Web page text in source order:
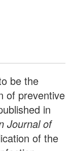
be the
of preventive
in
Journal of
of the